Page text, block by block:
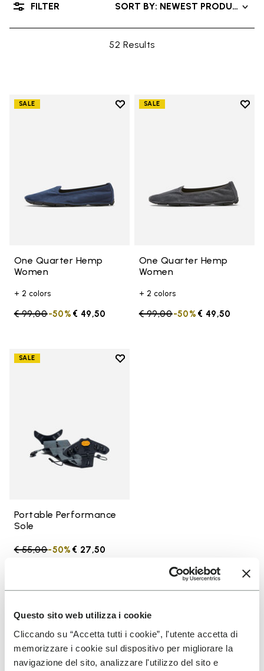
Questo sito web utilizza i cookie
Cliccando su “Accetta tutti i cookie”, l'utente accetta di
memorizzare i cookie sul dispositivo per migliorare la
navigazione del sito, analizzare l'utilizzo del sito e
52 Results
SORT BY: NEWEST PRODUCTS
FILTER
SALE
Add to wishlist
One Quarter Hemp
Women
+ 2 colors
Price reduced from
€ 99,00to € 49,50
-50%
SALE
Add
One Quarter Hemp
Women
+ 2 colors
Price reduced from
€ 99,00to € 49,50
-50%
SALE
Add to wishlist
Portable Performance
Sole
Price reduced from
€ 55,00to € 27,50
-50%
You've seen 52 products out of 52
SIGN UP AND DON'T MISS OUR LATEST DROPS